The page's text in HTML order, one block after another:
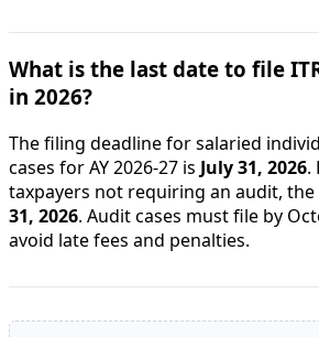
What is the last date to file
in 2026?
The filing deadline for salaried
cases for AY 2026-27 is July 31, 2026.
taxpayers not requiring an audit, the
31, 2026. Audit cases must file by
avoid late fees and penalties.